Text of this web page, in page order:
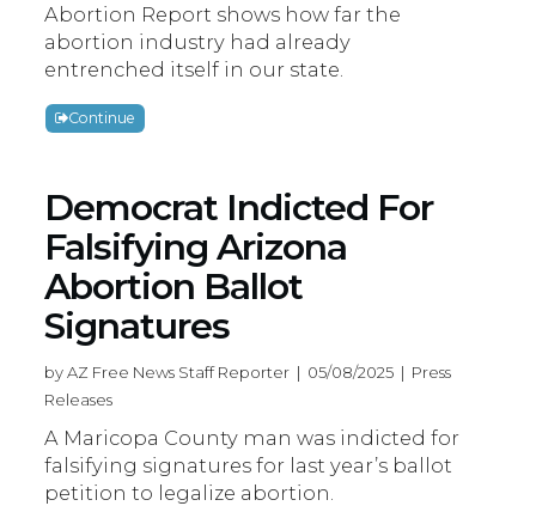
Abortion Report shows how far the
abortion industry had already
entrenched itself in our state.
Continue
Democrat Indicted For
Falsifying Arizona
Abortion Ballot
Signatures
by AZ Free News Staff Reporter | 05/08/2025 | Press
Releases
A Maricopa County man was indicted for
falsifying signatures for last year’s ballot
petition to legalize abortion.